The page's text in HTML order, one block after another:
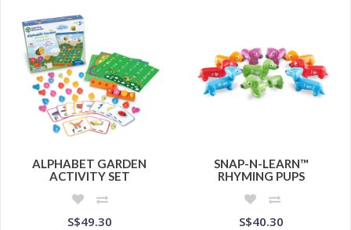
ALPHABET GARDEN
ACTIVITY SET
S$49.30
SNAP-N-LEARN™
RHYMING PUPS
S$40.30